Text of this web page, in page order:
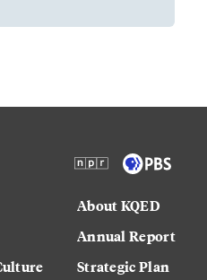
About KQED
Annual Report
Strategic Plan